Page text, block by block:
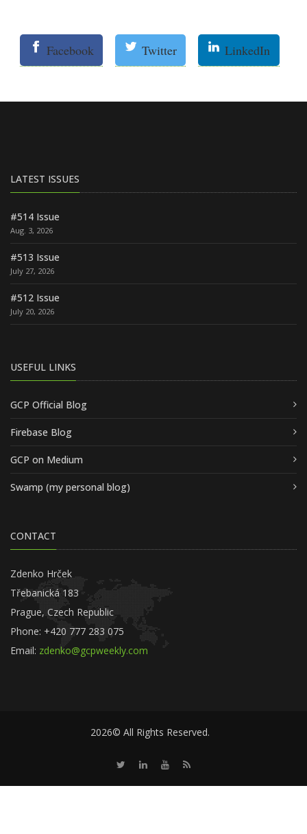
Facebook Twitter LinkedIn
LATEST ISSUES
#514 Issue
Aug. 3, 2026
#513 Issue
July 27, 2026
#512 Issue
July 20, 2026
USEFUL LINKS
GCP Official Blog
Firebase Blog
GCP on Medium
Swamp (my personal blog)
CONTACT
Zdenko Hrček
Třebanická 183
Prague, Czech Republic
Phone: +420 777 283 075
Email: zdenko@gcpweekly.com
2026© All Rights Reserved.